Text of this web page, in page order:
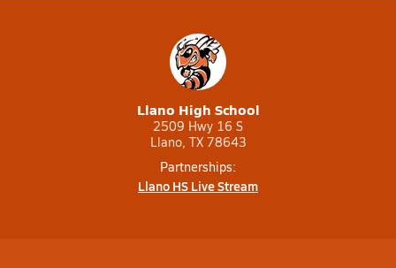
Llano High School
2509 Hwy 16 S
Llano, TX 78643
Partnerships:
Llano HS Live Stream